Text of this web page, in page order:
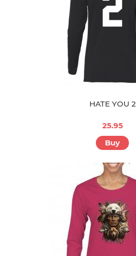
HATE YOU 2
25.95
Buy